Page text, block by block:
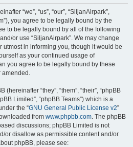
“we”, “us”, “our”, “SiljanAirpark”,
you agree to be legally bound by the
to be legally bound by all of the following
or use “SiljanAirpark”. We may change
utmost in informing you, though it would be
as your continued usage of
you agree to be legally bound by these
amended.
“they”, “them”, “their”, “phpBB
Limited”, “phpBB Teams”) which is a
the “GNU General Public License v2”
from www.phpbb.com. The phpBB
discussions; phpBB Limited is not
or disallow as permissible content and/or
phpBB, please see: